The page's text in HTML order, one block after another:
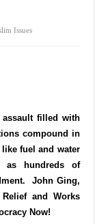
Issues
assault filled with
compound in
fuel and water
as hundreds of
John Ging,
and Works
Now!